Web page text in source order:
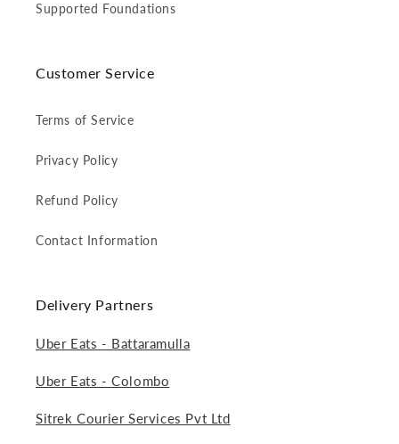
Supported Foundations
Customer Service
Terms of Service
Privacy Policy
Refund Policy
Contact Information
Delivery Partners
Uber Eats - Battaramulla
Uber Eats - Colombo
Sitrek Courier Services Pvt Ltd